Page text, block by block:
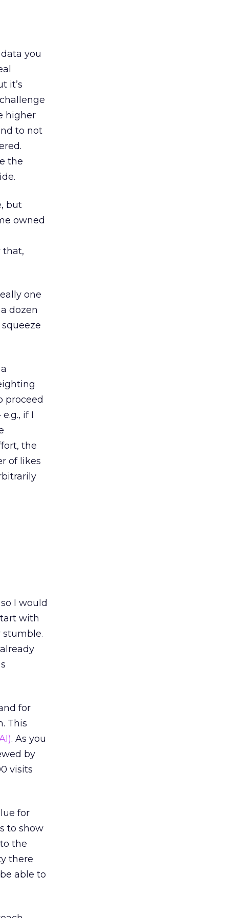
you
it’s
higher
to not
the
but
owned
that,
one
dozen
proceed
if I
the
of likes
I would
with
stumble.
for
This
. As you
by
visits
for
to show
the
there
able to